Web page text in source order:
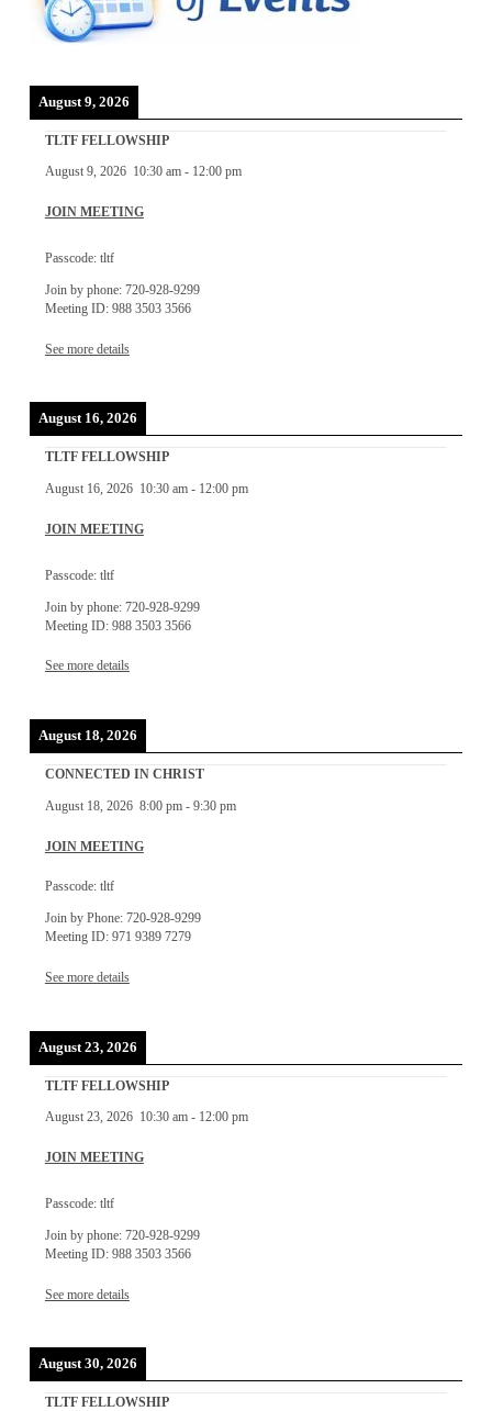
August 9, 2026
TLTF FELLOWSHIP
August 9, 2026 10:30 am- 12:00 pm
JOIN MEETING
Passcode: tltf
Join by phone: 720-928-9299
Meeting ID: 988 3503 3566
See more details
August 16, 2026
TLTF FELLOWSHIP
August 16, 2026 10:30 am- 12:00 pm
JOIN MEETING
Passcode: tltf
Join by phone: 720-928-9299
Meeting ID: 988 3503 3566
See more details
August 18, 2026
CONNECTED IN CHRIST
August 18, 2026 8:00 pm- 9:30 pm
JOIN MEETING
Passcode: tltf
Join by Phone: 720-928-9299
Meeting ID: 971 9389 7279
See more details
August 23, 2026
TLTF FELLOWSHIP
August 23, 2026 10:30 am- 12:00 pm
JOIN MEETING
Passcode: tltf
Join by phone: 720-928-9299
Meeting ID: 988 3503 3566
See more details
August 30, 2026
TLTF FELLOWSHIP